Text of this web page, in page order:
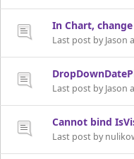
In Chart,
Last post by Jason
Last post by Jason
Cannot bind
Last post by